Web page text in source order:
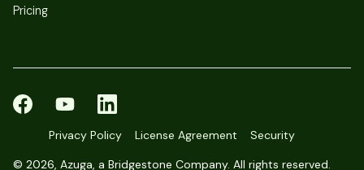
Pricing
© 2026, Azuga, a Bridgestone Company. All rights reserved.
Privacy Policy License Agreement Security